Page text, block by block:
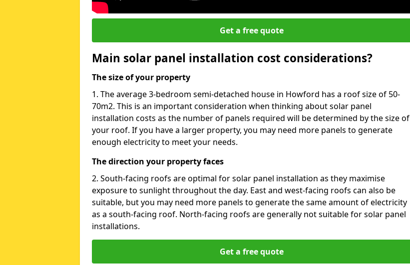
Get a free quote
Main solar panel installation cost considerations?
The size of your property
1. The average 3-bedroom semi-detached house in Howford has a roof size of 50-
70m2. This is an important consideration when thinking about solar panel
installation costs as the number of panels required will be determined by the size of
your roof. If you have a larger property, you may need more panels to generate
enough electricity to meet your needs.
The direction your property faces
2. South-facing roofs are optimal for solar panel installation as they maximise
exposure to sunlight throughout the day. East and west-facing roofs can also be
suitable, but you may need more panels to generate the same amount of electricity
as a south-facing roof. North-facing roofs are generally not suitable for solar panel
installations.
Get a free quote